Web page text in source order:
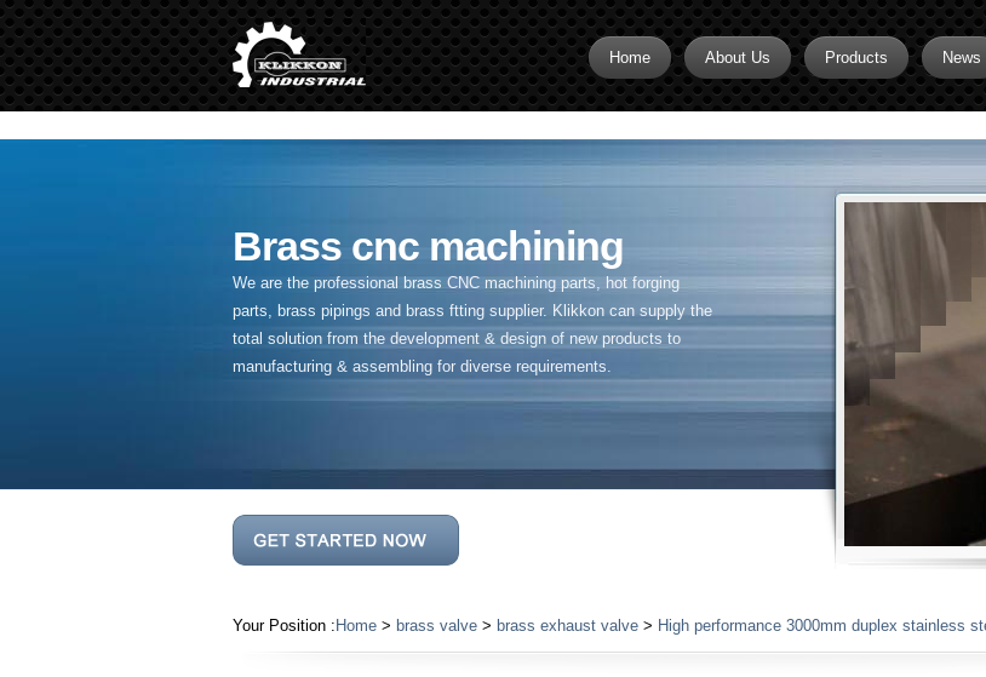
" />
Home About Us Products
Brass CNC Machining
Brass Inserts
Brass Pipe Fittings
Brass Swivel Fittings
brass valve
Flare fittings
Plumbing Fittings
News
Brass cnc machining
We are the professional brass CNC machining parts, hot forging
parts, brass pipings and brass ftting supplier. Klikkon can supply the
total solution from the development & design of new products to
manufacturing & assembling for diverse requirements.
Your Position : Home > brass valve > brass exhaust valve > High performance 3000mm duplex stainless